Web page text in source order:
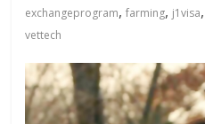
exchangeprogram,farming, j1visa,
vettech